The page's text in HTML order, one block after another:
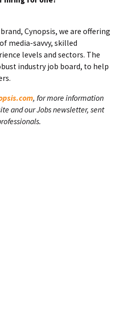
Cynopsis, we are offering
media-savvy, skilled
levels and sectors. The
industry job board, to help
, for more information
and our Jobs newsletter, sent